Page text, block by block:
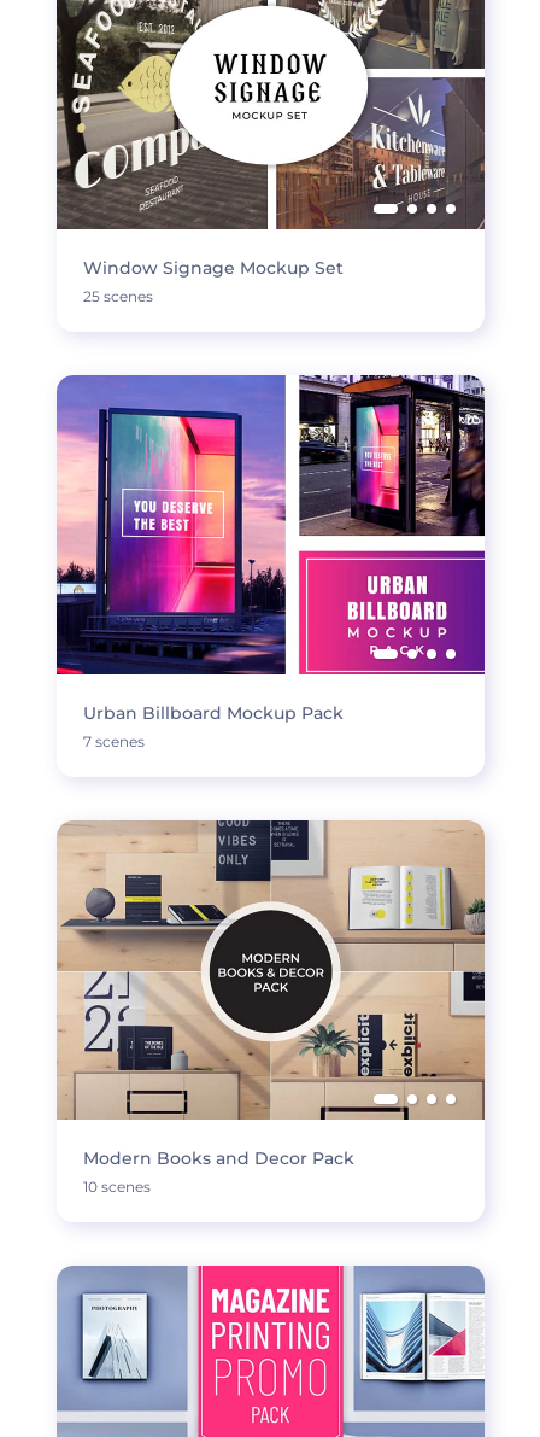
Window Signage Mockup Set
25 scenes
Urban Billboard Mockup Pack
7 scenes
Modern Books and Decor Pack
10 scenes